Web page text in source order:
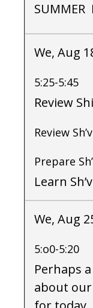
SUMMER
We, Aug
5:25-5:45
Review
Review
Prepare
Learn
We, Aug
5:o0-5:20
Perhaps
about